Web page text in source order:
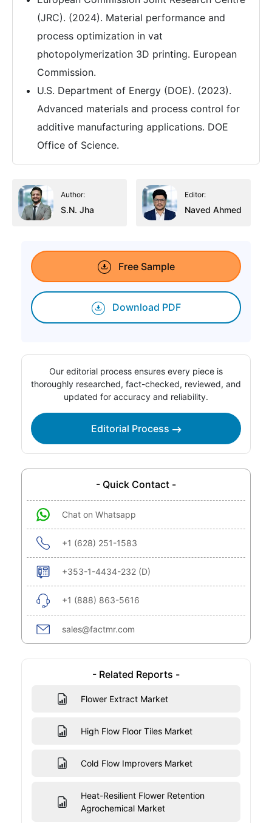
(JRC). (2024). Material performance and
process optimization in vat
photopolymerization 3D printing. European
Commission.
U.S. Department of Energy (DOE). (2023).
Advanced materials and process control for
additive manufacturing applications. DOE
Office of Science.
Author:
S.N. Jha
Editor:
Naved Ahmed
Free Sample
Download PDF
Our editorial process ensures every piece is
thoroughly researched, fact-checked, reviewed, and
updated for accuracy and reliability.
Editorial Process
- Quick Contact -
Chat on Whatsapp
+1 (628) 251-1583
+353-1-4434-232 (D)
+1 (888) 863-5616
sales@factmr.com
- Related Reports -
Flower Extract Market
High Flow Floor Tiles Market
Cold Flow Improvers Market
Heat-Resilient Flower Retention
Agrochemical Market